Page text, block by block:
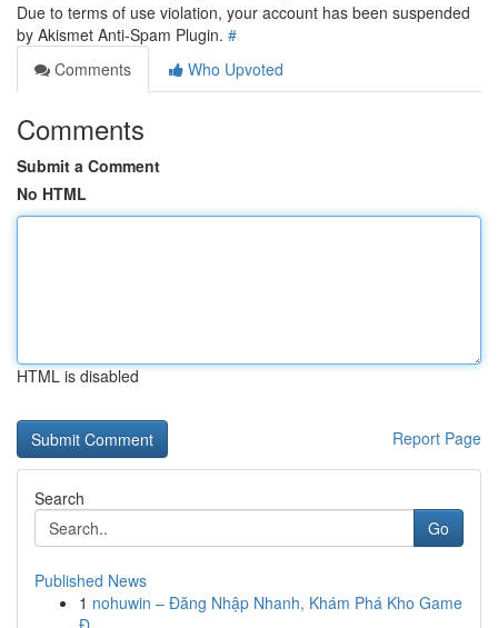
Due to terms of use violation, your account has been suspended
by Akismet Anti-Spam Plugin. #
Comments
Who Upvoted
Comments
Submit a Comment
No HTML
HTML is disabled
Report Page
Search
Go
Published News
1 nohuwin – Đăng Nhập Nhanh, Khám Phá Kho Game